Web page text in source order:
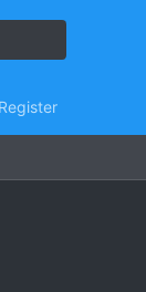
Register